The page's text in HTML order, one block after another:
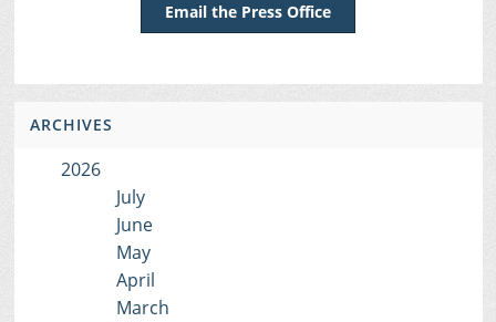
Email the Press Office
ARCHIVES
2026
July
June
May
April
March